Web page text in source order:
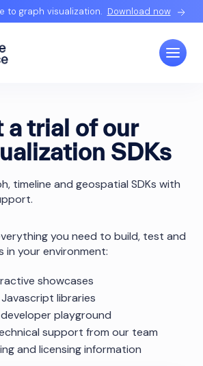
to graph visualization. Download now
a trial of our
SDKs
timeline and geospatial SDKs with
you need to build, test and
in your environment:
showcases
libraries
playground
support from our team
and licensing information